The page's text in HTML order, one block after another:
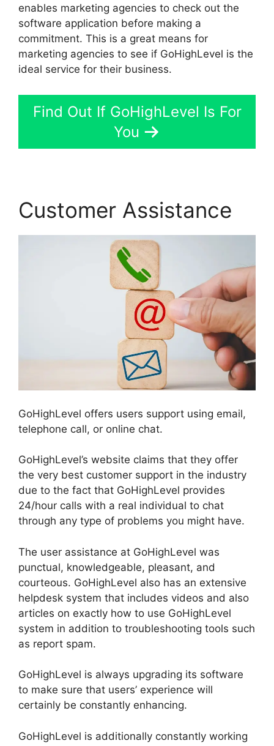
enables marketing agencies to check out the
software application before making a
commitment. This is a great means for
marketing agencies to see if GoHighLevel is the
ideal service for their business.
Find Out If GoHighLevel Is For
You
Customer Assistance
GoHighLevel offers users support using email,
telephone call, or online chat.
GoHighLevel’s website claims that they offer
the very best customer support in the industry
due to the fact that GoHighLevel provides
24/hour calls with a real individual to chat
through any type of problems you might have.
The user assistance at GoHighLevel was
punctual, knowledgeable, pleasant, and
courteous. GoHighLevel also has an extensive
helpdesk system that includes videos and also
articles on exactly how to use GoHighLevel
system in addition to troubleshooting tools such
as report spam.
GoHighLevel is always upgrading its software
to make sure that users’ experience will
certainly be constantly enhancing.
GoHighLevel is additionally constantly working